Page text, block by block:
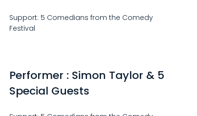
Support: 5 Comedians from the Comedy
Festival
Performer : Simon Taylor & 5
Special Guests